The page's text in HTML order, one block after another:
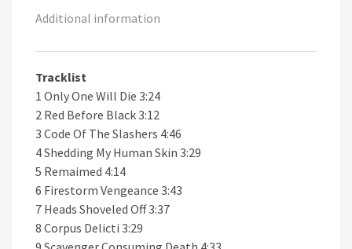
Additional information
Tracklist
1 Only One Will Die 3:24
2 Red Before Black 3:12
3 Code Of The Slashers 4:46
4 Shedding My Human Skin 3:29
5 Remaimed 4:14
6 Firestorm Vengeance 3:43
7 Heads Shoveled Off 3:37
8 Corpus Delicti 3:29